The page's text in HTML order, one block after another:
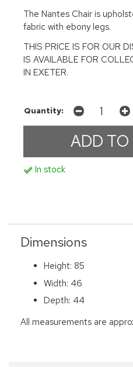
The Nantes Chair is
fabric with ebony legs.
THIS PRICE IS FOR OUR
IS AVAILABLE FOR
IN EXETER.
Quantity:
In stock
Dimensions
Height: 85
Width: 46
Depth: 44
All measurements are